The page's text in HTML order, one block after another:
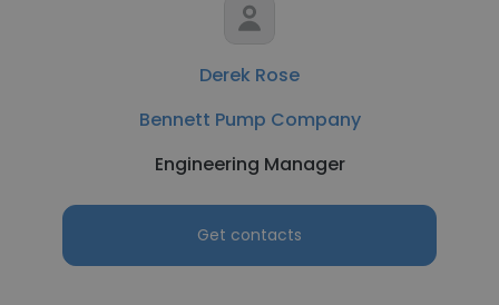
Derek Rose
Bennett Pump Company
Engineering Manager
Get contacts